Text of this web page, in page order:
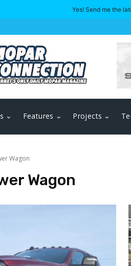
Features Projects
Wagon
Wagon
Yes! Send me the